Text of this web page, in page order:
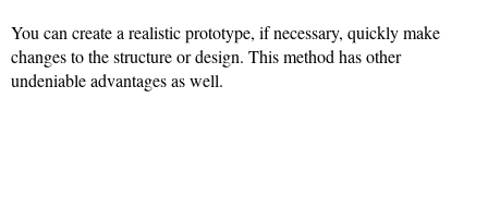
You can create a realistic prototype, if necessary, quickly make
changes to the structure or design. This method has other
undeniable advantages as well.